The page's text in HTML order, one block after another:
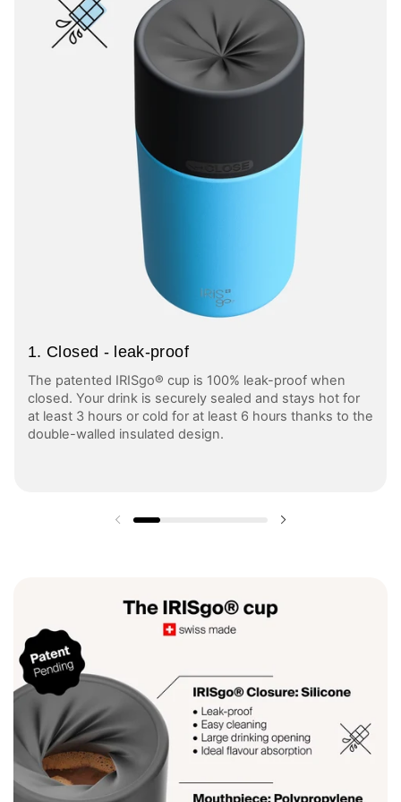
1. Closed - leak-proof
The patented IRISgo® cup is 100% leak-proof when
closed. Your drink is securely sealed and stays hot for
at least 3 hours or cold for at least 6 hours thanks to the
double-walled insulated design.
Previous slide